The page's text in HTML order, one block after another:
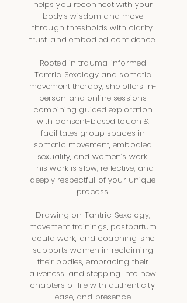
helps you reconnect with your
body’s wisdom and move
through thresholds with clarity,
trust, and embodied confidence.
Rooted in trauma-informed
Tantric Sexology and somatic
movement therapy, she offers in-
person and online sessions
combining guided exploration
with consent-based touch &
facilitates group spaces in
somatic movement, embodied
sexuality, and women’s work.
This work is slow, reflective, and
deeply respectful of your unique
process.
Drawing on Tantric Sexology,
movement trainings, postpartum
doula work, and coaching, she
supports women in reclaiming
their bodies, embracing their
aliveness, and stepping into new
chapters of life with authenticity,
ease, and presence